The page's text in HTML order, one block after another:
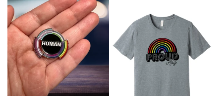
e
c
t
i
o